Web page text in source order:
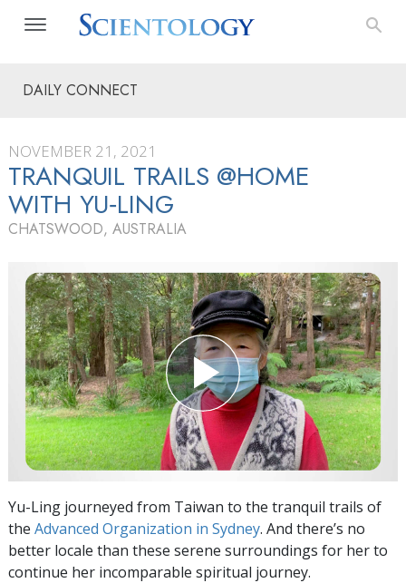
DAILY CONNECT
NOVEMBER 21, 2021
TRANQUIL TRAILS @HOME
WITH YU‑LING
CHATSWOOD, AUSTRALIA
Yu-Ling journeyed from Taiwan to the tranquil trails of
the Advanced Organization in Sydney. And there’s no
better locale than these serene surroundings for her to
continue her incomparable spiritual journey.